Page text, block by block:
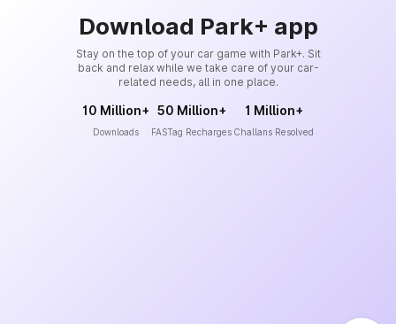
Download Park+ app
Stay on the top of your car game with Park+. Sit
back and relax while we take care of your car-
related needs, all in one place.
10 Million+
Downloads
50 Million+
FASTag Recharges
1 Million+
Challans Resolved